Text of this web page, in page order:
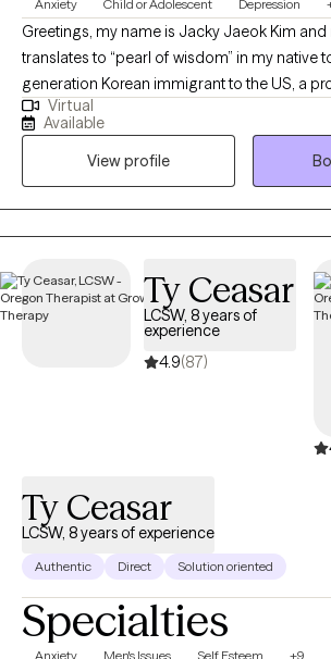
Anxiety Child or Adolescent Depression
Greetings, my name is Jacky Jaeok Kim
translates to “pearl of wisdom” in my native
generation Korean immigrant to the US, a
insatiable polymath, a technology advocate,
many facets with a lifetime’s worth of stories
former DACA recipient and survivor of SA, I
understanding of resilience and hope with
I have 11 years of experience in the mental
and community-based work. My journey
system with Orleans Public Defenders.
my work to serve diverse populations in
education, hospital systems and more. A formative experience
in my career was a summer spent fly-fishing
Alaskan wilderness. This eventually led me to
where I worked as an itinerant social worker
population. This experience deepened my
settings.
Virtual
Available
View profile
Ty Ceasar
LCSW, 8 years of
experience
4.9(87)
Ty Ceasar
LCSW, 8 years of experience
Authentic Direct Solution oriented
Specialties
Anxiety Men's Issues Self Esteem +9